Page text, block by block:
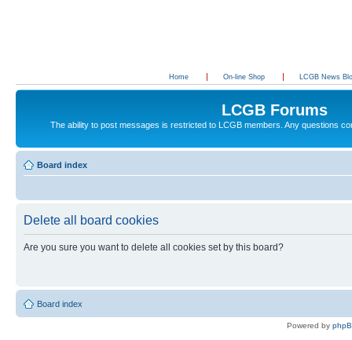
Home On-line Shop LCGB News
LCGB Forums
The ability to post messages is restricted to LCGB members. Any questions
Board index
Delete all board cookies
Are you sure you want to delete all cookies set by this board?
Board index
Powered by